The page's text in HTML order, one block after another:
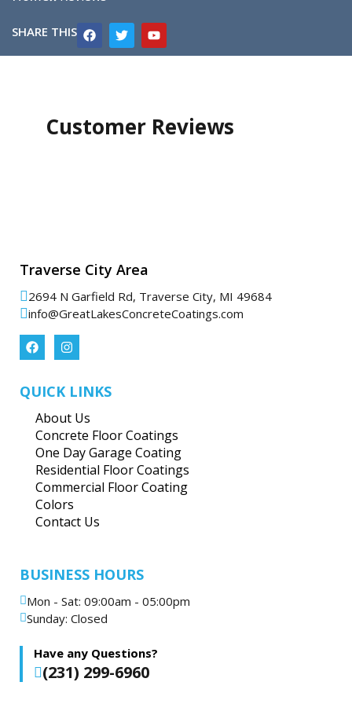
SHARE THIS
Customer Reviews
Traverse City Area
2694 N Garfield Rd, Traverse City, MI 49684
info@GreatLakesConcreteCoatings.com
QUICK LINKS
About Us
Concrete Floor Coatings
One Day Garage Coating
Residential Floor Coatings
Commercial Floor Coating
Colors
Contact Us
BUSINESS HOURS
Mon - Sat: 09:00am - 05:00pm
Sunday: Closed
Have any Questions?
(231) 299-6960